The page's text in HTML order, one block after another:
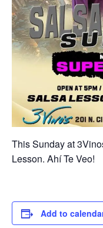
This Sunday at
Lesson. Ahí Te Veo!
Add to